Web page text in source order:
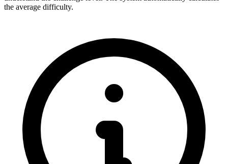
the average difficulty.